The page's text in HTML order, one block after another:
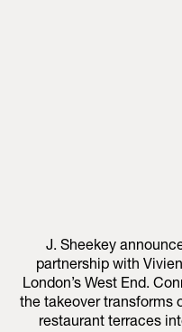
J. Sheekey
partnership with
London’s West End.
the takeover transforms
restaurant terraces